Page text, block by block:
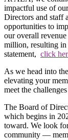
impactful use of
Directors and staff
opportunities to
our overall
million, resulting in
statement, click
As we head into
elevating your
meet the
The Board of
which begins in
toward. We look
community —